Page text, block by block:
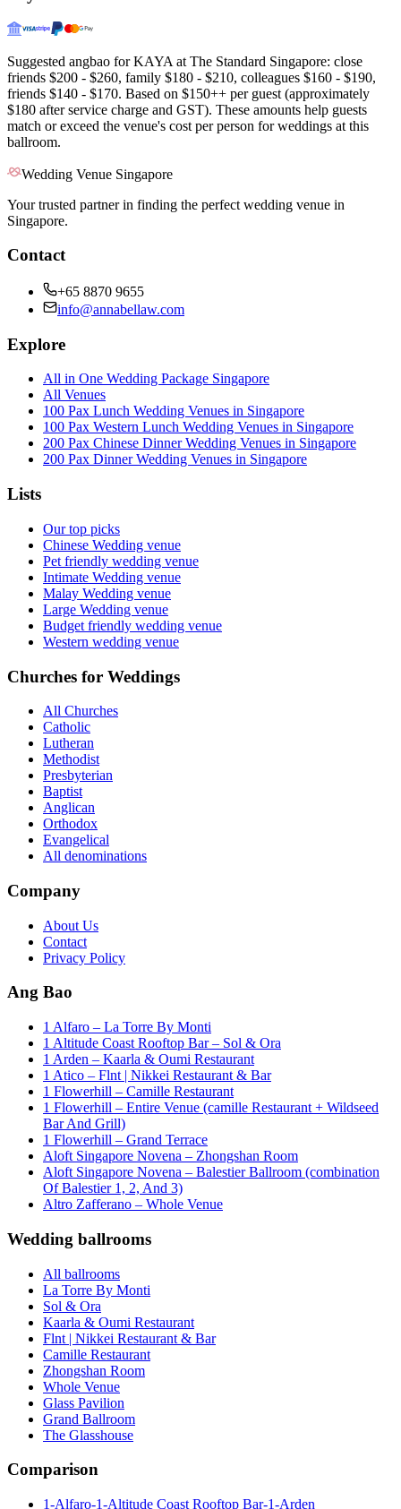
Suggested angbao for KAYA at The Standard Singapore: close
friends $200 - $260, family $180 - $210, colleagues $160 - $190,
friends $140 - $170. Based on $150++ per guest (approximately
$180 after service charge and GST). These amounts help guests
match or exceed the venue's cost per person for weddings at this
ballroom.
Wedding Venue Singapore
Your trusted partner in finding the perfect wedding venue in
Singapore.
Contact
+65 8870 9655
info@annabellaw.com
Explore
All in One Wedding Package Singapore
All Venues
100 Pax Lunch Wedding Venues in Singapore
100 Pax Western Lunch Wedding Venues in Singapore
200 Pax Chinese Dinner Wedding Venues in Singapore
200 Pax Dinner Wedding Venues in Singapore
Lists
Our top picks
Chinese Wedding venue
Pet friendly wedding venue
Intimate Wedding venue
Malay Wedding venue
Large Wedding venue
Budget friendly wedding venue
Western wedding venue
Churches for Weddings
All Churches
Catholic
Lutheran
Methodist
Presbyterian
Baptist
Anglican
Orthodox
Evangelical
All denominations
Company
About Us
Contact
Privacy Policy
Ang Bao
1 Alfaro – La Torre By Monti
1 Altitude Coast Rooftop Bar – Sol & Ora
1 Arden – Kaarla & Oumi Restaurant
1 Atico – Flnt | Nikkei Restaurant & Bar
1 Flowerhill – Camille Restaurant
1 Flowerhill – Entire Venue (camille Restaurant + Wildseed
Bar And Grill)
1 Flowerhill – Grand Terrace
Aloft Singapore Novena – Zhongshan Room
Aloft Singapore Novena – Balestier Ballroom (combination
Of Balestier 1, 2, And 3)
Altro Zafferano – Whole Venue
Wedding ballrooms
All ballrooms
La Torre By Monti
Sol & Ora
Kaarla & Oumi Restaurant
Flnt | Nikkei Restaurant & Bar
Camille Restaurant
Zhongshan Room
Whole Venue
Glass Pavilion
Grand Ballroom
The Glasshouse
Comparison
1-Alfaro-1-Altitude Coast Rooftop Bar-1-Arden